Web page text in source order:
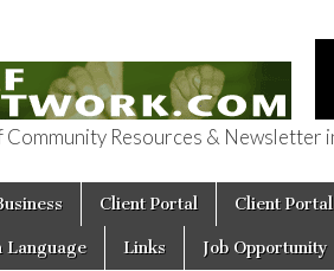
Network
Community Resources & Newsletter
Client Portal Client Portal
Language Links Job Opportunity